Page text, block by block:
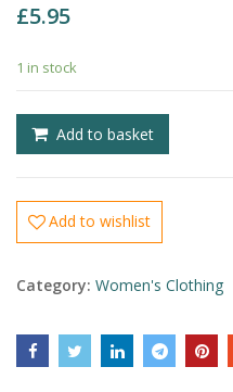
£5.95
1 in stock
Add to basket
Add to wishlist
Category: Women's Clothing